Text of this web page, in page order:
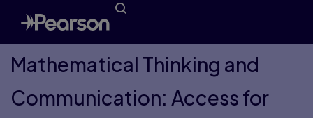
Mathematical Thinking and
Communication: Access for